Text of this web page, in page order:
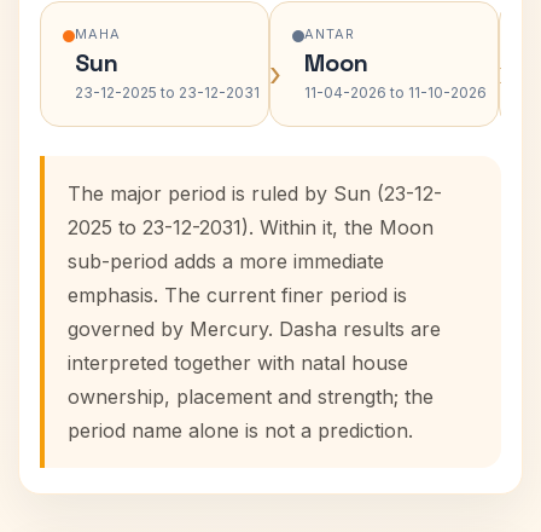
MAHA
Sun
23-12-2025 to 23-12-2031 ›
ANTAR
Moon
11-04-2026 to 11-10-2026 ›
The major period is ruled by Sun (23-12-
2025 to 23-12-2031). Within it, the Moon
sub-period adds a more immediate
emphasis. The current finer period is
governed by Mercury. Dasha results are
interpreted together with natal house
ownership, placement and strength; the
period name alone is not a prediction.